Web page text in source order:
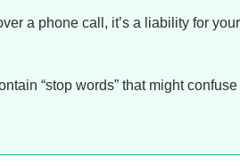
a phone call, it’s a liability for
“stop words” that might